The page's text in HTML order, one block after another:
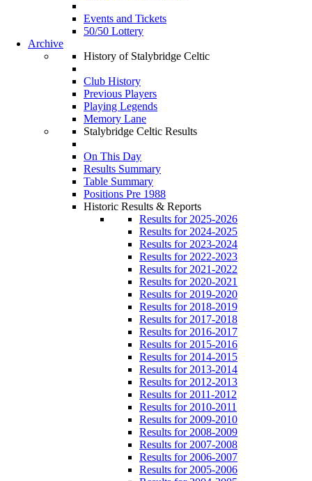
Events and Tickets
50/50 Lottery
Archive
History of Stalybridge Celtic
Club History
Previous Players
Playing Legends
Memory Lane
Stalybridge Celtic Results
On This Day
Results Summary
Table Summary
Positions Pre 1988
Historic Results & Reports
Results for 2025-2026
Results for 2024-2025
Results for 2023-2024
Results for 2022-2023
Results for 2021-2022
Results for 2020-2021
Results for 2019-2020
Results for 2018-2019
Results for 2017-2018
Results for 2016-2017
Results for 2015-2016
Results for 2014-2015
Results for 2013-2014
Results for 2012-2013
Results for 2011-2012
Results for 2010-2011
Results for 2009-2010
Results for 2008-2009
Results for 2007-2008
Results for 2006-2007
Results for 2005-2006